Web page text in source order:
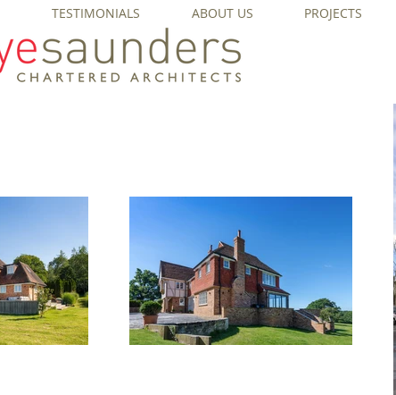
TESTIMONIALS ABOUT US PROJECTS